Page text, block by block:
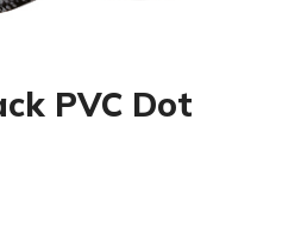
PVC Dot